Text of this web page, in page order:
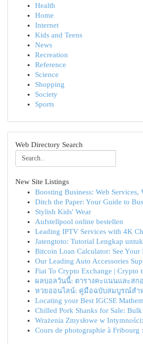
Health
Home
Internet
Kids and Teens
News
Recreation
Reference
Science
Shopping
Society
Sports
Web Directory Search
New Site Listings
Boosting Business: Web Services,
Ditch the Paper: Your Guide to
Stylish Kids' Wear
Aufstellpool online bestellen
Leading IPTV Services with 4K
Jatengtoto: Tutorial Lengkap
Bitcoin Loan Calculator: See Your
Our Leading Auto Accessories
Fiat To Crypto Exchange | Crypto
ผลบอลวันนี้: ตารางคะแนนและสก
หวยออนไลน์: คู่มือฉบับสมบูรณ์สำ
Locating your Best IGCSE
Chilled Pork Shanks for Sale:
Wrażenia Zmysłowe w
Cours de photographie à Fribourg